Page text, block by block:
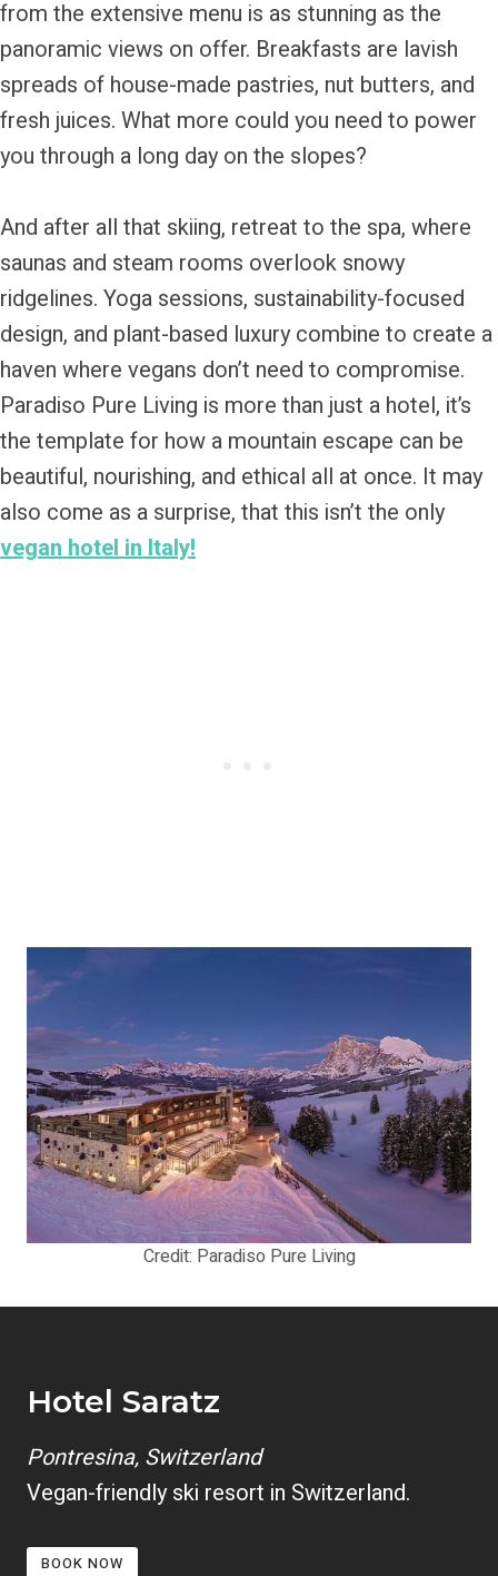
from the extensive menu is as stunning as the
panoramic views on offer. Breakfasts are lavish
spreads of house-made pastries, nut butters, and
fresh juices. What more could you need to power
you through a long day on the slopes?
And after all that skiing, retreat to the spa, where
saunas and steam rooms overlook snowy
ridgelines. Yoga sessions, sustainability-focused
design, and plant-based luxury combine to create a
haven where vegans don’t need to compromise.
Paradiso Pure Living is more than just a hotel, it’s
the template for how a mountain escape can be
beautiful, nourishing, and ethical all at once. It may
also come as a surprise, that this isn’t the only
vegan hotel in Italy!
Credit: Paradiso Pure Living
Hotel Saratz
Pontresina, Switzerland
Vegan-friendly ski resort in Switzerland.
BOOK NOW